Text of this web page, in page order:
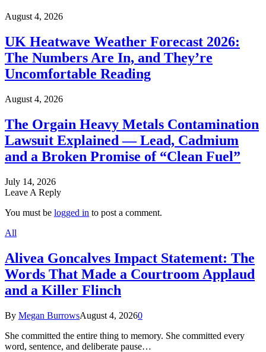
August 4, 2026
UK Heatwave Weather Forecast 2026:
The Numbers Are In, and They’re
Uncomfortable Reading
August 4, 2026
The Orgain Heavy Metals Contamination
Lawsuit Explained — Lead, Cadmium
and a Broken Promise of “Clean Fuel”
July 14, 2026
Leave A Reply
You must be logged in to post a comment.
All
Alivea Goncalves Impact Statement: The
Words That Made a Courtroom Applaud
and a Killer Flinch
By Megan BurrowsAugust 4, 20260
She committed the entire thing to memory. She committed every
word, sentence, and deliberate pause…